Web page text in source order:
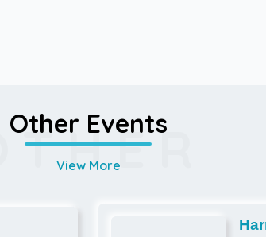
OTHER
Other Events
View More